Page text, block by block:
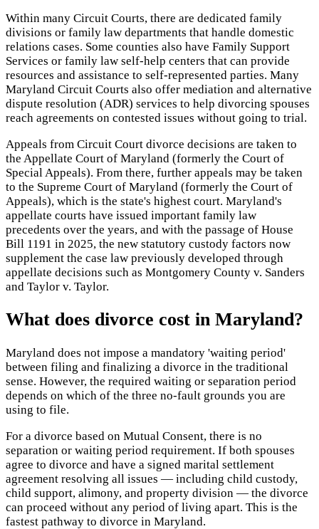
Within many Circuit Courts, there are dedicated family
divisions or family law departments that handle domestic
relations cases. Some counties also have Family Support
Services or family law self-help centers that can provide
resources and assistance to self-represented parties. Many
Maryland Circuit Courts also offer mediation and alternative
dispute resolution (ADR) services to help divorcing spouses
reach agreements on contested issues without going to trial.
Appeals from Circuit Court divorce decisions are taken to
the Appellate Court of Maryland (formerly the Court of
Special Appeals). From there, further appeals may be taken
to the Supreme Court of Maryland (formerly the Court of
Appeals), which is the state's highest court. Maryland's
appellate courts have issued important family law
precedents over the years, and with the passage of House
Bill 1191 in 2025, the new statutory custody factors now
supplement the case law previously developed through
appellate decisions such as Montgomery County v. Sanders
and Taylor v. Taylor.
What does divorce cost in Maryland?
Maryland does not impose a mandatory 'waiting period'
between filing and finalizing a divorce in the traditional
sense. However, the required waiting or separation period
depends on which of the three no-fault grounds you are
using to file.
For a divorce based on Mutual Consent, there is no
separation or waiting period requirement. If both spouses
agree to divorce and have a signed marital settlement
agreement resolving all issues — including child custody,
child support, alimony, and property division — the divorce
can proceed without any period of living apart. This is the
fastest pathway to divorce in Maryland.